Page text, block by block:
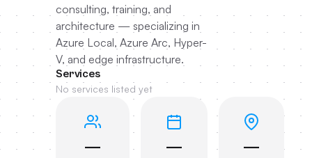
consulting, training, and
architecture — specializing in
Azure Local, Azure Arc, Hyper-
V, and edge infrastructure.
Services
No services listed yet
— — —